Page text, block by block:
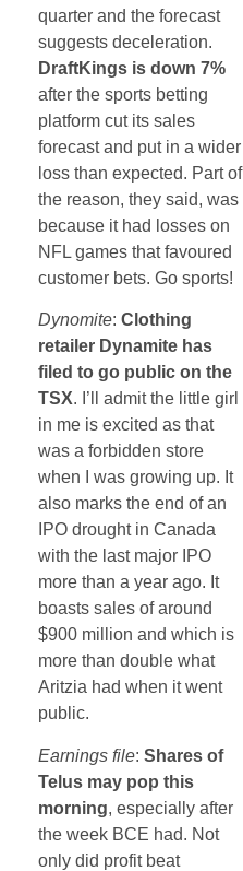
quarter and the forecast
suggests deceleration.
DraftKings is down 7%
after the sports betting
platform cut its sales
forecast and put in a wider
loss than expected. Part of
the reason, they said, was
because it had losses on
NFL games that favoured
customer bets. Go sports!
Dynomite: Clothing
retailer Dynamite has
filed to go public on the
TSX. I’ll admit the little girl
in me is excited as that
was a forbidden store
when I was growing up. It
also marks the end of an
IPO drought in Canada
with the last major IPO
more than a year ago. It
boasts sales of around
$900 million and which is
more than double what
Aritzia had when it went
public.
Earnings file: Shares of
Telus may pop this
morning, especially after
the week BCE had. Not
only did profit beat